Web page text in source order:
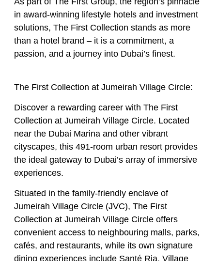
in award-winning lifestyle hotels and investment
solutions, The First Collection stands as more
than a hotel brand – it is a commitment, a
passion, and a journey into Dubai’s finest.
The First Collection at Jumeirah Village Circle:
Discover a rewarding career with The First
Collection at Jumeirah Village Circle. Located
near the Dubai Marina and other vibrant
cityscapes, this 491-room urban resort provides
the ideal gateway to Dubai’s array of immersive
experiences.
Situated in the family-friendly enclave of
Jumeirah Village Circle (JVC), The First
Collection at Jumeirah Village Circle offers
convenient access to neighbouring malls, parks,
cafés, and restaurants, while its own signature
dining experiences include Santé Ria, Village